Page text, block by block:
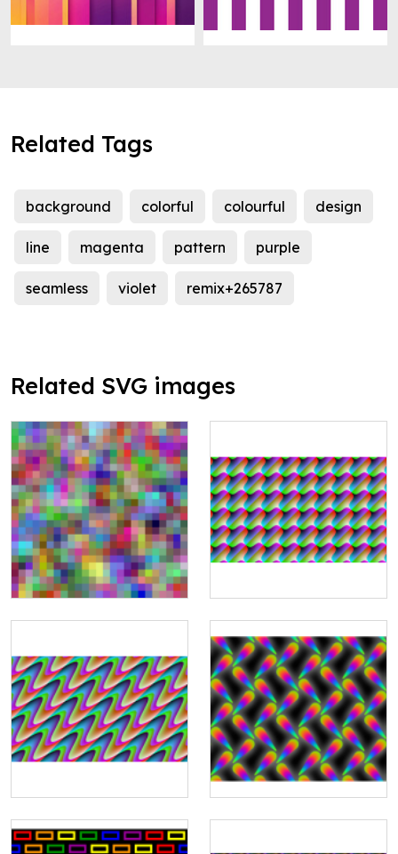
Related Tags
background colorful colourful design
line magenta pattern purple
seamless violet remix+265787
Related SVG images